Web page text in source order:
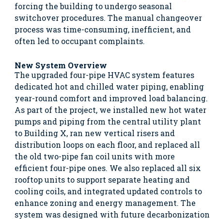
forcing the building to undergo seasonal
switchover procedures. The manual changeover
process was time-consuming, inefficient, and
often led to occupant complaints.
New System Overview
The upgraded four-pipe HVAC system features
dedicated hot and chilled water piping, enabling
year-round comfort and improved load balancing.
As part of the project, we installed new hot water
pumps and piping from the central utility plant
to Building X, ran new vertical risers and
distribution loops on each floor, and replaced all
the old two-pipe fan coil units with more
efficient four-pipe ones. We also replaced all six
rooftop units to support separate heating and
cooling coils, and integrated updated controls to
enhance zoning and energy management. The
system was designed with future decarbonization